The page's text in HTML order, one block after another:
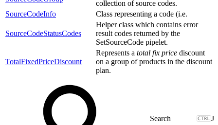
collection of source codes.
SourceCodeInfo
Class representing a code (i.e.
SourceCodeStatusCodes
Helper class which contains error
result codes returned by the
SetSourceCode pipelet.
TotalFixedPriceDiscount
Represents a total fix price discount
on a group of products in the discount
plan.
J